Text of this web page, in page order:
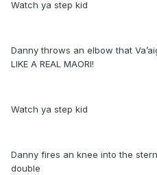
Watch ya step kid
Danny throws an elbow that
LIKE A REAL MAORI!
Watch ya step kid
Danny fires an knee into the
double